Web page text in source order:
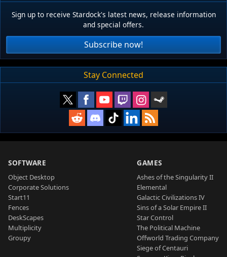
Sign up to receive Stardock's latest news, release information
and special offers.
Subscribe now!
Stay Connected
SOFTWARE
Object Desktop
Corporate Solutions
Start11
Fences
DeskScapes
Multiplicity
Groupy
GAMES
Ashes of the Singularity II
Elemental
Galactic Civilizations IV
Sins of a Solar Empire II
Star Control
The Political Machine
Offworld Trading Company
Siege of Centauri